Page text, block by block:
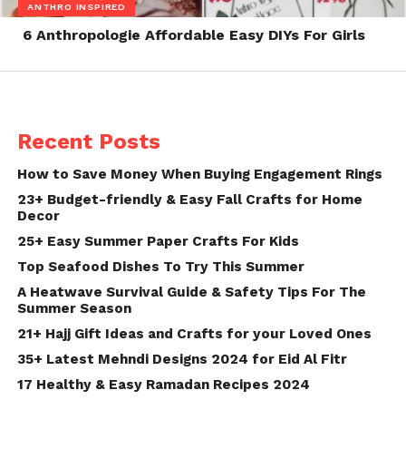
ANTHRO INSPIRED
6 Anthropologie Affordable Easy DIYs For Girls
Recent Posts
How to Save Money When Buying Engagement Rings
23+ Budget-friendly & Easy Fall Crafts for Home
Decor
25+ Easy Summer Paper Crafts For Kids
Top Seafood Dishes To Try This Summer
A Heatwave Survival Guide & Safety Tips For The
Summer Season
21+ Hajj Gift Ideas and Crafts for your Loved Ones
35+ Latest Mehndi Designs 2024 for Eid Al Fitr
17 Healthy & Easy Ramadan Recipes 2024